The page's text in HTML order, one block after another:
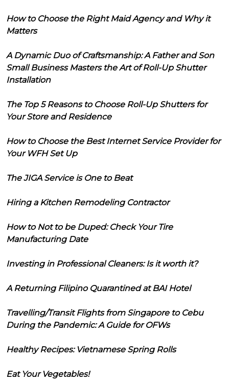
How to Choose the Right Maid Agency and Why it
Matters
A Dynamic Duo of Craftsmanship: A Father and Son
Small Business Masters the Art of Roll-Up Shutter
Installation
The Top 5 Reasons to Choose Roll-Up Shutters for
Your Store and Residence
How to Choose the Best Internet Service Provider for
Your WFH Set Up
The JIGA Service is One to Beat
Hiring a Kitchen Remodeling Contractor
How to Not to be Duped: Check Your Tire
Manufacturing Date
Investing in Professional Cleaners: Is it worth it?
A Returning Filipino Quarantined at BAI Hotel
Travelling/Transit Flights from Singapore to Cebu
During the Pandemic: A Guide for OFWs
Healthy Recipes: Vietnamese Spring Rolls
Eat Your Vegetables!